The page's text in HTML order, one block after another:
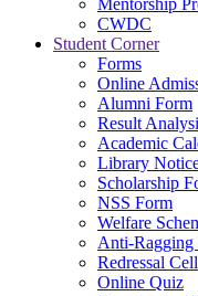
Mentorship
CWDC
Student Corner
Forms
Online
Alumni Form
Result
Academic
Library
Scholarship
NSS Form
Welfare
Anti-Ragging
Redressal Cell
Online Quiz